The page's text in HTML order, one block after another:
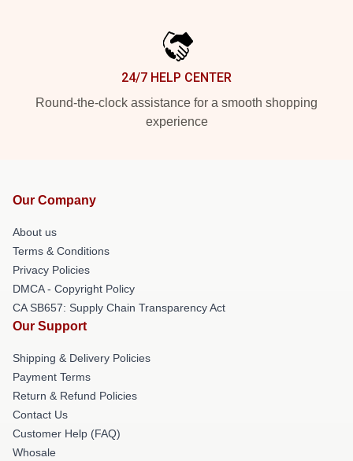
24/7 HELP CENTER
Round-the-clock assistance for a smooth shopping
experience
Our Company
About us
Terms & Conditions
Privacy Policies
DMCA - Copyright Policy
CA SB657: Supply Chain Transparency Act
Our Support
Shipping & Delivery Policies
Payment Terms
Return & Refund Policies
Contact Us
Customer Help (FAQ)
Whosale